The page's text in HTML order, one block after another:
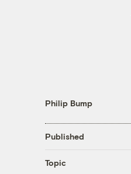
Philip Bump
Published
Topic